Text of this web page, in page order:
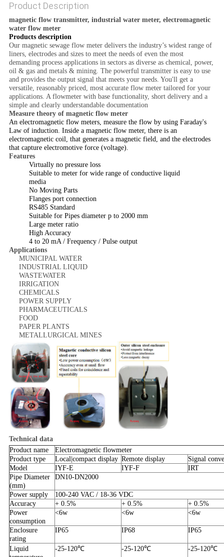
Product Description
magnetic flow transmitter, industrial water meter, electromagnetic
water flow meter
Products description
Our magnetic sewage flow meter delivers the industry’s widest range of
liners, electrodes and sizes to meet the needs of even the most
demanding process applications in sectors as diverse as chemical, power,
oil & gas and metals & mining. The powerful transmitter is easy to use
and provides the output signal that meets your needs. You'll get a
versatile, reasonably priced, most accurate flow meter tailored for your
applications. A flowmeter with base functionality, short delivery and a
simple and clearly understandable documentation
Measure theory of magnetic flow meter
An electromagnetic flow meters, measure the flow by using Faraday's
Law of induction. Inside a magnetic flow meter, there is an
electromagnetic coil, that generates a magnetic field, and the electrodes
that capture electromotive force (voltage).
Features
Virtually no pressure loss
Suitable to meter for wide range of conductive liquid
media
No Moving Parts
Flanges port connection
RS485 Standard
Suitable for Pipes diameter p to 2000 mm
Large meter ratio
High Accuracy
4 to 20 mA / Frequency / Pulse output
Applications
MUNICIPAL WATER
INDUSTRIAL LIQUID
WASTEWATER
IRRIGATION
CHEMICALS
POWER SUPPLY
PHARMACEUTICALS
FOOD
PAPER PLANTS
METALLURGICAL MINES
Technical data
Product name
Electromagnetic flowmeter
Product type
Local|compact display Remote display
Signal
Model
IYF-E IYF-F
IRT
Pipe Diameter
(mm)
DN10-DN2000
Power supply
100-240 VAC / 18-36 VDC
Accuracy
+ 0.5% + 0.5%
+ 0.5%
Power
consumption
<6w <6w <6w
Enclosure
rating
IP65 IP68 IP65
Liquid
-25-120℃ -25-120℃ -25-120℃